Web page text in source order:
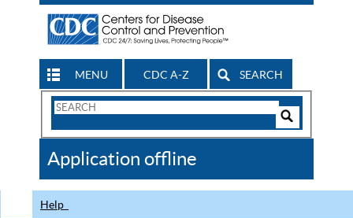
MENU CDC A-Z SEARCH
Search
CDC
Application offline
Help